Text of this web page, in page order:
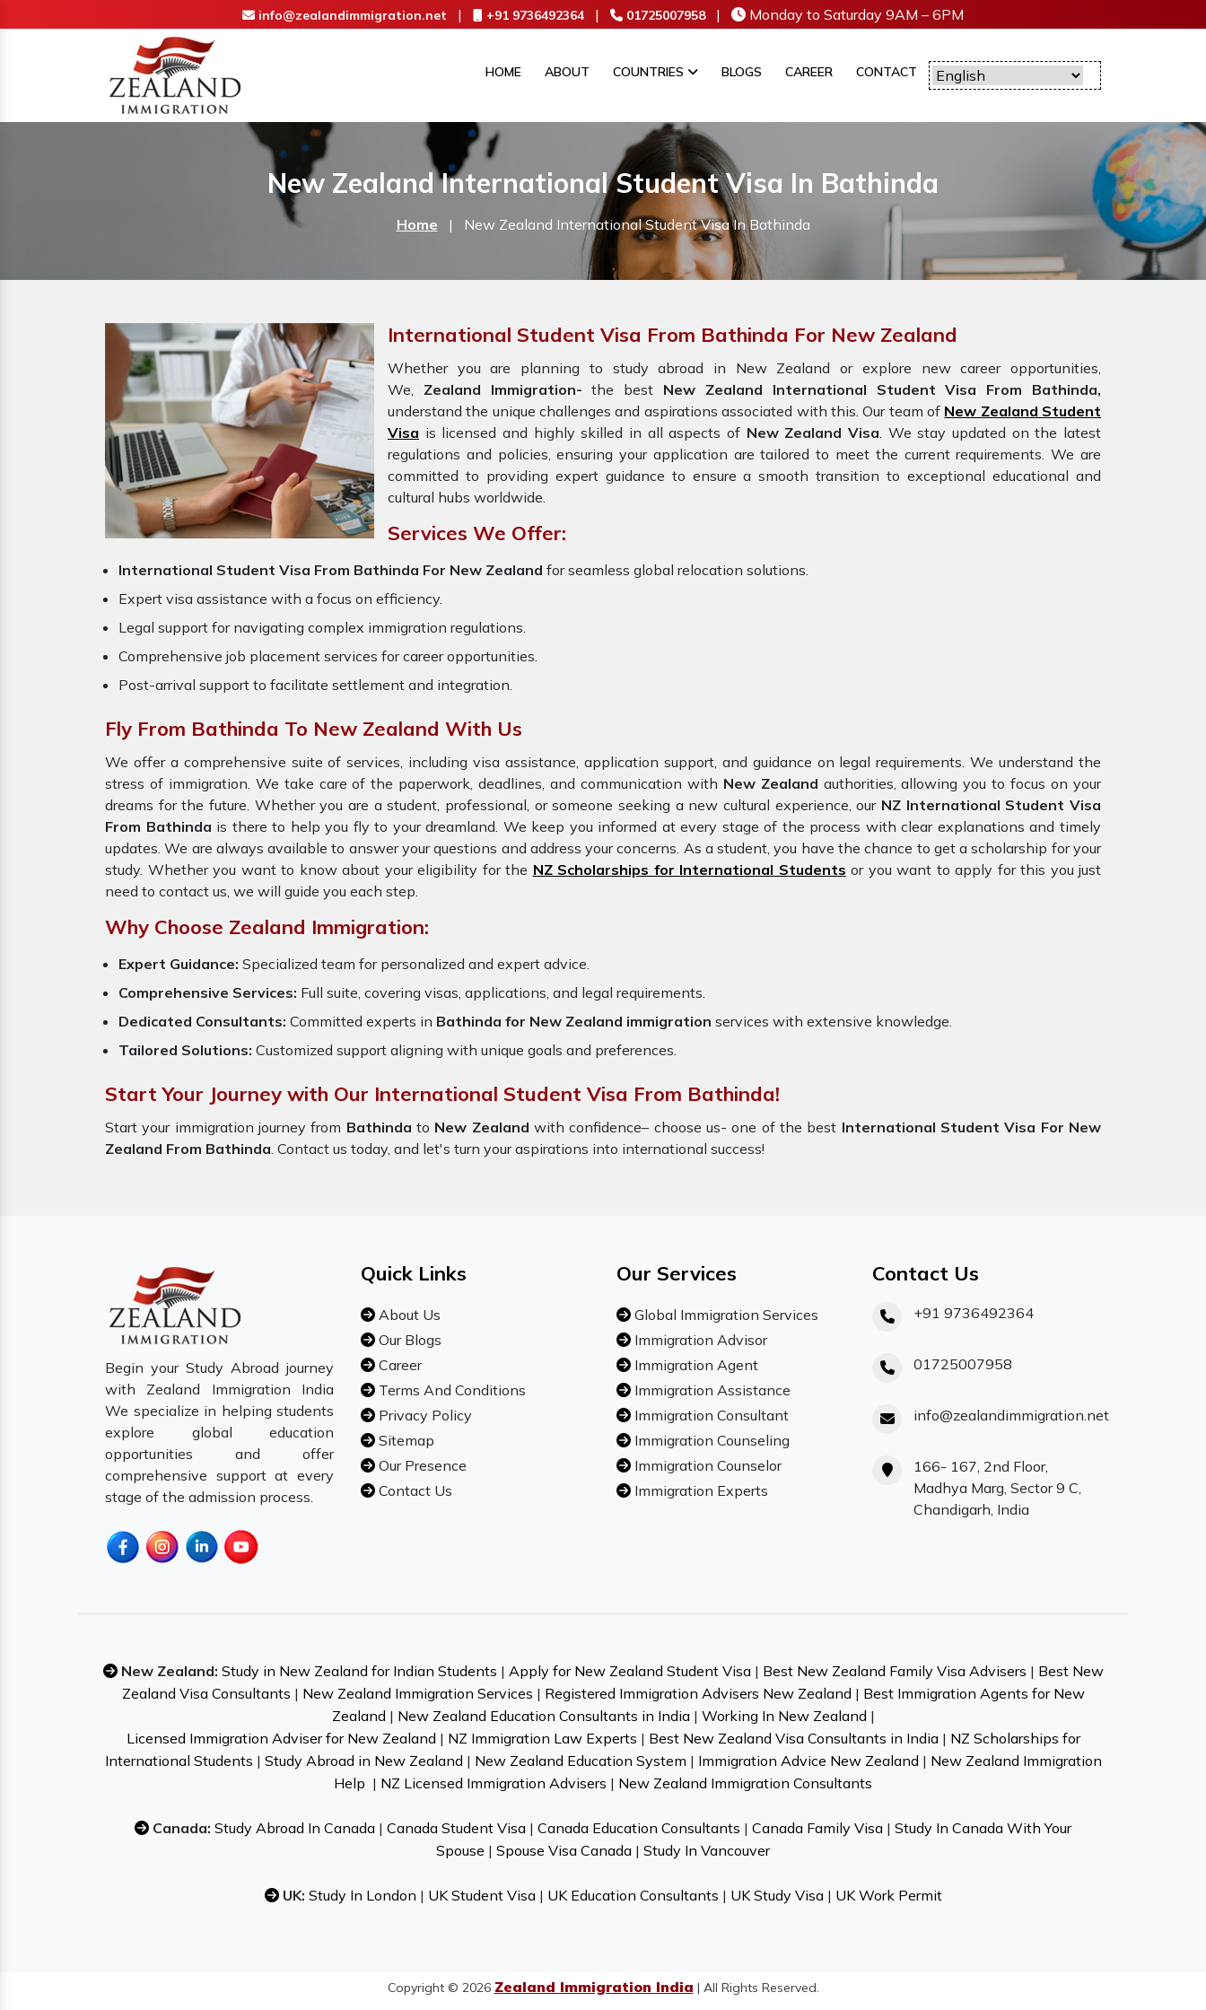
info@zealandimmigration.net | +91 9736492364 | 01725007958 | Monday to Saturday 9AM – 6PM
HOME ABOUT COUNTRIES BLOGS CAREER CONTACT
New Zealand International Student Visa In Bathinda
Home | New Zealand International Student Visa In Bathinda
International Student Visa From Bathinda For New Zealand
Whether you are planning to study abroad in New Zealand or explore new career opportunities,
We, Zealand Immigration- the best New Zealand International Student Visa From Bathinda,
understand the unique challenges and aspirations associated with this. Our team of New Zealand Student
Visa is licensed and highly skilled in all aspects of New Zealand Visa. We stay updated on the latest
regulations and policies, ensuring your application are tailored to meet the current requirements. We are
committed to providing expert guidance to ensure a smooth transition to exceptional educational and
cultural hubs worldwide.
Services We Offer:
International Student Visa From Bathinda For New Zealand for seamless global relocation solutions.
Expert visa assistance with a focus on efficiency.
Legal support for navigating complex immigration regulations.
Comprehensive job placement services for career opportunities.
Post-arrival support to facilitate settlement and integration.
Fly From Bathinda To New Zealand With Us
We offer a comprehensive suite of services, including visa assistance, application support, and guidance on legal requirements. We understand the
stress of immigration. We take care of the paperwork, deadlines, and communication with New Zealand authorities, allowing you to focus on your
dreams for the future. Whether you are a student, professional, or someone seeking a new cultural experience, ourNZ International Student Visa
From Bathinda is there to help you fly to your dreamland. We keep you informed at every stage of the process with clear explanations and timely
updates. We are always available to answer your questions and address your concerns. As a student, you have the chance to get a scholarship for your
study. Whether you want to know about your eligibility for the NZ Scholarships for International Students or you want to apply for this you just
need to contact us, we will guide you each step.
Why Choose Zealand Immigration:
Expert Guidance: Specialized team for personalized and expert advice.
Comprehensive Services: Full suite, covering visas, applications, and legal requirements.
Dedicated Consultants: Committed experts in Bathinda for New Zealand immigration services with extensive knowledge.
Tailored Solutions: Customized support aligning with unique goals and preferences.
Start Your Journey with Our International Student Visa From Bathinda!
Start your immigration journey from Bathinda to New Zealand with confidence– choose us- one of the best International Student Visa For New
Zealand From Bathinda. Contact us today, and let's turn your aspirations into international success!
Begin your Study Abroad journey
with Zealand Immigration India
We specialize in helping students
explore global education
opportunities and offer
comprehensive support at every
stage of the admission process.
Quick Links
About Us
Our Blogs
Career
Terms And Conditions
Privacy Policy
Sitemap
Our Presence
Contact Us
Our Services
Global Immigration Services
Immigration Advisor
Immigration Agent
Immigration Assistance
Immigration Consultant
Immigration Counseling
Immigration Counselor
Immigration Experts
Contact Us
+91 9736492364
01725007958
info@zealandimmigration.net
166- 167, 2nd Floor,
Madhya Marg, Sector 9 C,
Chandigarh, India
New Zealand: Study in New Zealand for Indian Students | Apply for New Zealand Student Visa| Best New Zealand Family Visa Advisers | Best New
Zealand Visa Consultants | New Zealand Immigration Services | Registered Immigration Advisers New Zealand | Best Immigration Agents for New
Zealand | New Zealand Education Consultants in India| Working In New Zealand |
Licensed Immigration Adviser for New Zealand | NZ Immigration Law Experts | Best New Zealand Visa Consultants in India| NZ Scholarships for
International Students | Study Abroad in New Zealand | New Zealand Education System | Immigration Advice New Zealand | New Zealand Immigration
Help | NZ Licensed Immigration Advisers | New Zealand Immigration Consultants
Canada: Study Abroad In Canada | Canada Student Visa | Canada Education Consultants | Canada Family Visa | Study In Canada With Your
Spouse | Spouse Visa Canada | Study In Vancouver
UK: Study In London | UK Student Visa| UK Education Consultants | UK Study Visa| UK Work Permit
Copyright © 2026 Zealand Immigration India | All Rights Reserved.